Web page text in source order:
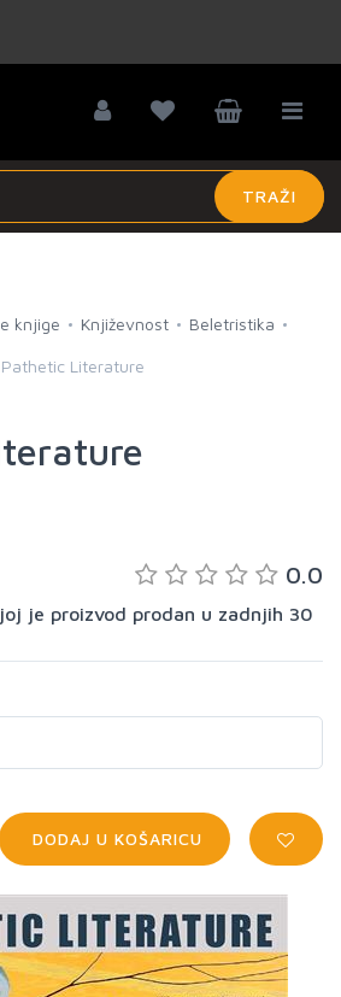
TRAŽI
knjige Književnost Beletristika
Pathetic Literature
0.0
je proizvod prodan u zadnjih 30
DODAJ U KOŠARICU